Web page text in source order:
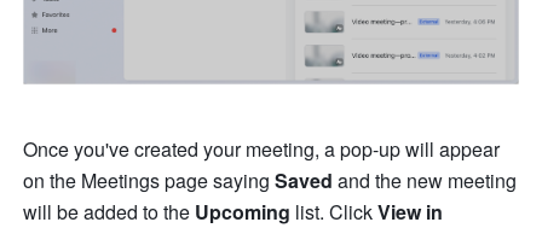
Once you've created your meeting, a pop-up will appear
on the Meetings page saying Saved and the new meeting
will be added to the Upcoming list. Click View in